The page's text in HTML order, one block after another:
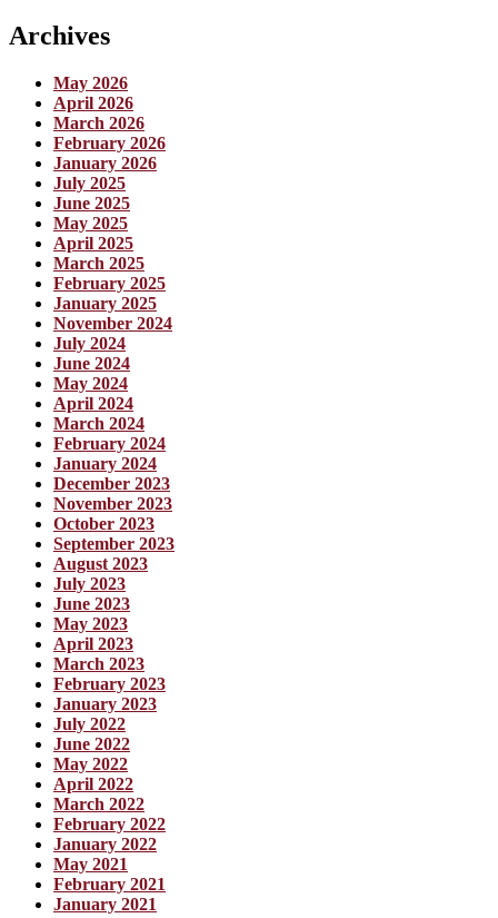
Archives
May 2026
April 2026
March 2026
February 2026
January 2026
July 2025
June 2025
May 2025
April 2025
March 2025
February 2025
January 2025
November 2024
July 2024
June 2024
May 2024
April 2024
March 2024
February 2024
January 2024
December 2023
November 2023
October 2023
September 2023
August 2023
July 2023
June 2023
May 2023
April 2023
March 2023
February 2023
January 2023
July 2022
June 2022
May 2022
April 2022
March 2022
February 2022
January 2022
May 2021
February 2021
January 2021